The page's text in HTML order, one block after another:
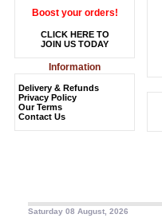
Boost your orders!
CLICK HERE TO
JOIN US TODAY
Information
Delivery & Refunds
Privacy Policy
Our Terms
Contact Us
Saturday 08 August, 2026